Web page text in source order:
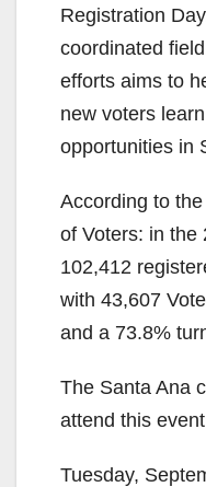
Registration
coordinated
efforts aims to
new voters
opportunities in
According to
of Voters: in the
102,412
with 43,607
and a 73.8%
The Santa Ana
attend this
Tuesday,